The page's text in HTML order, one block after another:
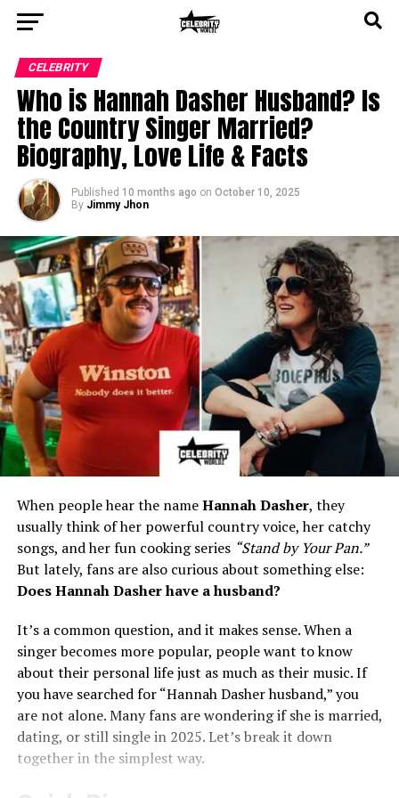
CELEBRITY
Who is Hannah Dasher Husband? Is
the Country Singer Married?
Biography, Love Life & Facts
Published 10 months ago on October 10, 2025
By Jimmy Jhon
When people hear the nameHannah Dasher, they
usually think of her powerful country voice, her catchy
songs, and her fun cooking series “Stand by Your Pan.”
But lately, fans are also curious about something else:
Does Hannah Dasher have a husband?
It’s a common question, and it makes sense. When a
singer becomes more popular, people want to know
about their personal life just as much as their music. If
you have searched for “Hannah Dasher husband,” you
are not alone. Many fans are wondering if she is married,
dating, or still single in 2025. Let’s break it down
together in the simplest way.